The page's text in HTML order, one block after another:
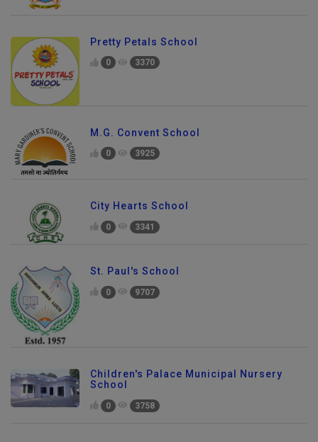
Pretty Petals School
0 3370
M.G. Convent School
0 3925
City Hearts School
0 3341
St. Paul's School
0 9707
Children's Palace Municipal Nursery
School
0 3758